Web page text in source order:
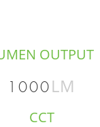
OUTPUT
1000LM
CCT